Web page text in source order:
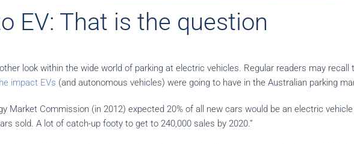
EV: That is the question
look within the wide world of parking at electric vehicles. Regular readers may
impact EVs (and autonomous vehicles) were going to have in the Australian parking
Market Commission (in 2012) expected 20% of all new cars would be an electric
sold. A lot of catch-up footy to get to 240,000 sales by 2020.”